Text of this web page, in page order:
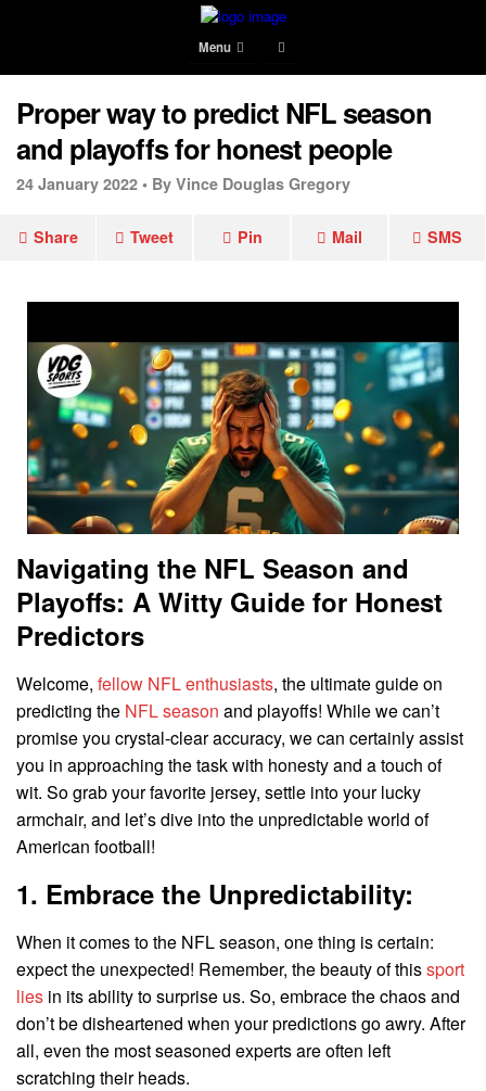
Menu
Proper way to predict NFL season
and playoffs for honest people
24 January 2022 • By Vince Douglas Gregory
Share Tweet Pin Mail SMS
Navigating the NFL Season and
Playoffs: A Witty Guide for Honest
Predictors
Welcome, fellow NFL enthusiasts, the ultimate guide on
predicting the NFL season and playoffs! While we can’t
promise you crystal-clear accuracy, we can certainly assist
you in approaching the task with honesty and a touch of
wit. So grab your favorite jersey, settle into your lucky
armchair, and let’s dive into the unpredictable world of
American football!
1. Embrace the Unpredictability:
When it comes to the NFL season, one thing is certain:
expect the unexpected! Remember, the beauty of thissport
lies in its ability to surprise us. So, embrace the chaos and
don’t be disheartened when your predictions go awry. After
all, even the most seasoned experts are often left
scratching their heads.